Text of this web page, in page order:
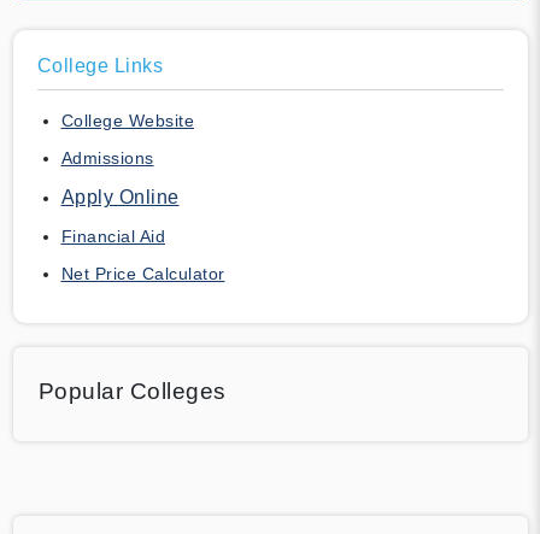
College Links
College Website
Admissions
Apply Online
Financial Aid
Net Price Calculator
Popular Colleges